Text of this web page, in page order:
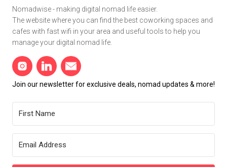
Nomadwise - making digital nomad life easier.
The website where you can find the best coworking spaces and
cafes with fast wifi in your area and useful tools to help you
manage your digital nomad life.
Join our newsletter for exclusive deals, nomad updates & more!